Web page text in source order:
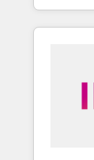
With
370+
human at global